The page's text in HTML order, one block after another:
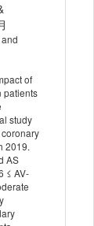
of
patients
study
2019.
AS
≤ AV-